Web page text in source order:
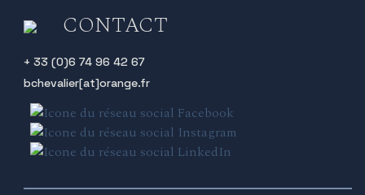
CONTACT
+ 33 (0)6 74 96 42 67
bchevalier[at]orange.fr